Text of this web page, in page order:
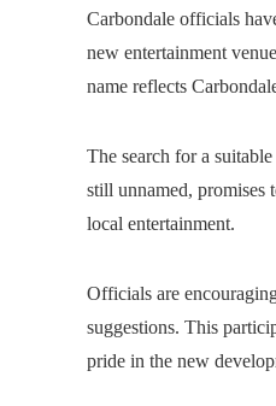
Carbondale officials
new entertainment
name reflects
The search for a
still unnamed, promises
local entertainment.
Officials are
suggestions. This
pride in the new